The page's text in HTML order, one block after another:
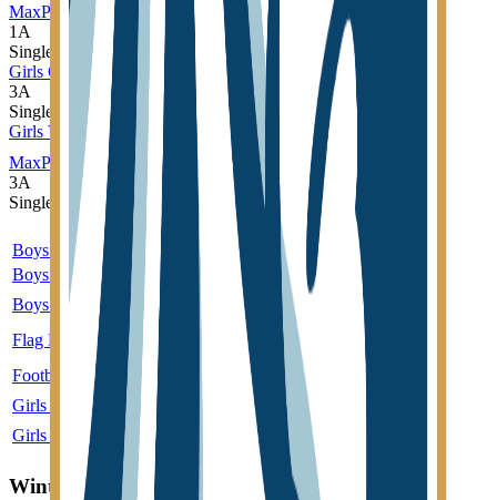
MaxPreps
1A
Single
Girls Cross Country
3A
Single
Girls Volleyball
MaxPreps
3A
Single
Sport
Class Type
MaxPreps
Boys Cross Country
3A
Single
Boys Golf
3A
Single
Boys Soccer
Single
More
Flag Football
Single
More
Football
More
Girls Cross Country
Girls Volleyball
More
Winter